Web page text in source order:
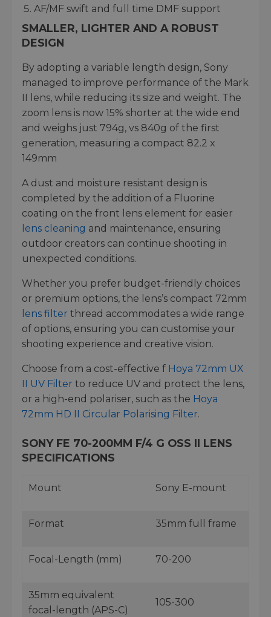
AF/MF swift and full time DMF support
SMALLER, LIGHTER AND A ROBUST
DESIGN
By adopting a variable length design, Sony
managed to improve performance of the Mark
II lens, while reducing its size and weight. The
zoom lens is now 15% shorter at the wide end
and weighs just 794g, vs 840g of the first
generation, measuring a compact 82.2 x
149mm
A dust and moisture resistant design is
completed by the addition of a Fluorine
coating on the front lens element for easier
lens cleaning and maintenance, ensuring
outdoor creators can continue shooting in
unexpected conditions.
Whether you prefer budget-friendly choices
or premium options, the lens’s compact 72mm
lens filter thread accommodates a wide range
of options, ensuring you can customise your
shooting experience and creative vision.
Choose from a cost-effective f Hoya 72mm UX
II UV Filter to reduce UV and protect the lens,
or a high-end polariser, such as the Hoya
72mm HD II Circular Polarising Filter.
SONY FE 70-200MM F/4 G OSS II LENS
SPECIFICATIONS
Mount Sony E-mount
Format 35mm full frame
Focal-Length (mm) 70-200
35mm equivalent
focal-length (APS-C)
105-300